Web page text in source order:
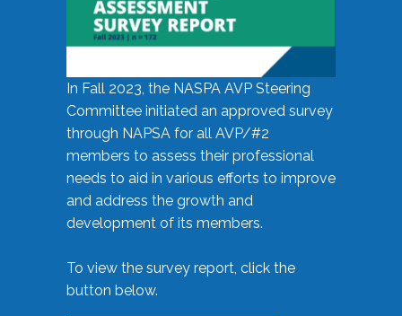
In Fall 2023, the NASPA AVP Steering
Committee initiated an approved survey
through NAPSA for all AVP/#2
members to assess their professional
needs to aid in various efforts to improve
and address the growth and
development of its members.
To view the survey report, click the
button below.